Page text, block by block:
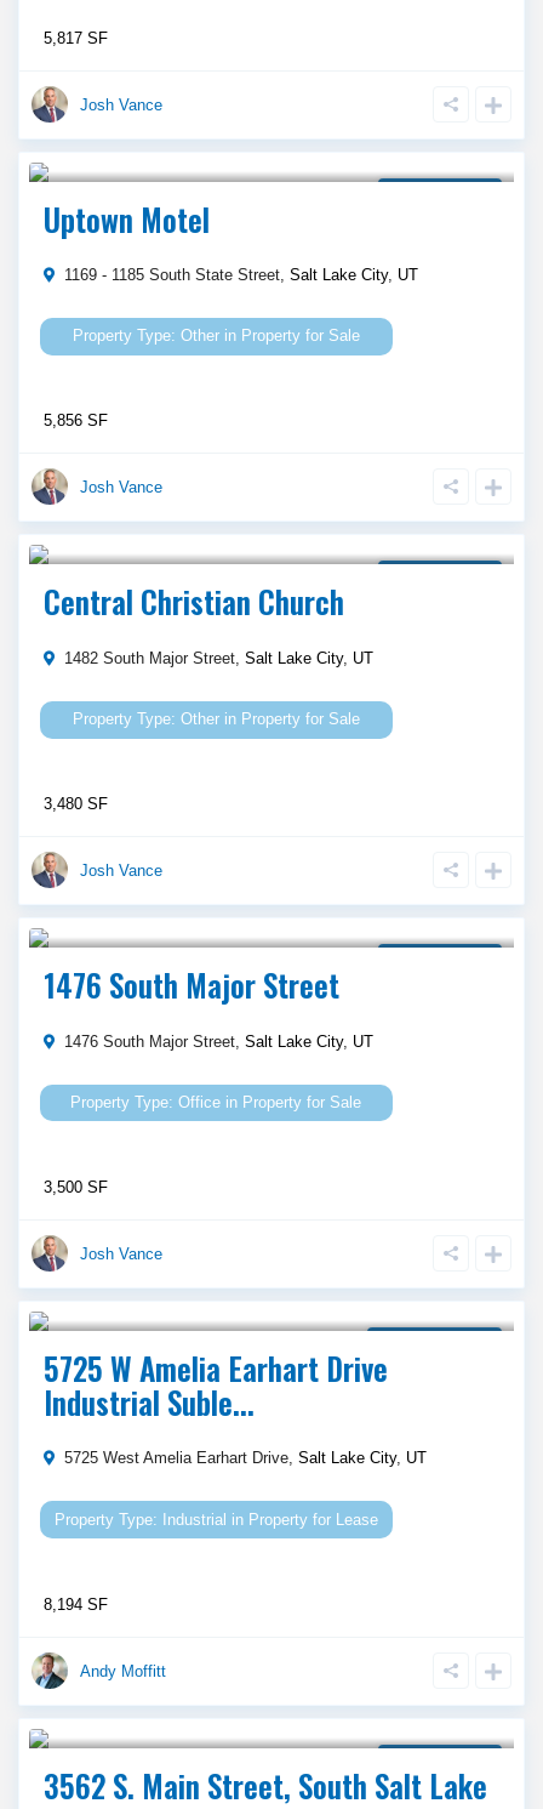
5,817 SF
Josh Vance
$ 2,000,000
Uptown Motel
1169 - 1185 South State Street,Salt Lake City, UT
Otherin Property for Sale
5,856 SF
Josh Vance
$ 900,000
Central Christian Church
1482 South Major Street,Salt Lake City, UT
Otherin Property for Sale
3,480 SF
Josh Vance
$ 1,050,000
1476 South Major Street
1476 South Major Street,Salt Lake City, UT
Office in Property for Sale
3,500 SF
Josh Vance
Call Agent For Asking Price
5725 W Amelia Earhart Drive
Industrial Suble...
5725 West Amelia Earhart Drive,Salt Lake City, UT
Industrial in Property for Lease
8,194 SF
Andy Moffitt
$ 2,595,000
3562 S. Main Street, South Salt Lake